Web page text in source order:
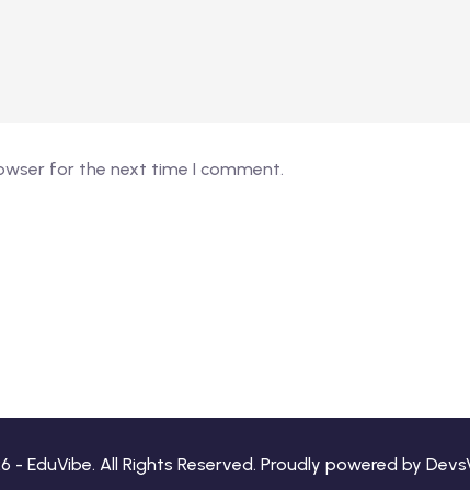
for the next time I comment.
- EduVibe. All Rights Reserved. Proudly powered by